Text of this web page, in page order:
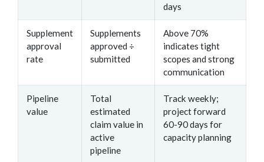
days
Supplement
approval
rate
Supplements
approved ÷
submitted
Above 70%
indicates tight
scopes and strong
communication
Pipeline
value
Total
estimated
claim value in
active
pipeline
Track weekly;
project forward
60-90 days for
capacity planning